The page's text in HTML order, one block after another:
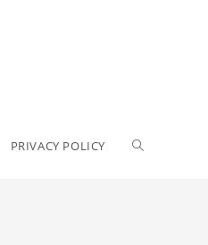
PRIVACY POLICY